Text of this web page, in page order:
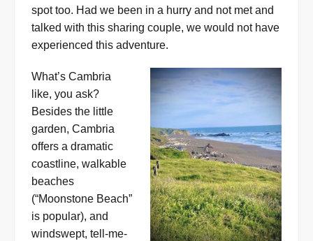
spot too. Had we been in a hurry and not met and
talked with this sharing couple, we would not have
experienced this adventure.
What’s Cambria
like, you ask?
Besides the little
garden, Cambria
offers a dramatic
coastline, walkable
beaches
(“Moonstone Beach”
is popular), and
windswept, tell-me-